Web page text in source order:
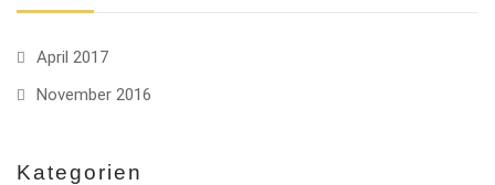
April 2017
November 2016
Kategorien